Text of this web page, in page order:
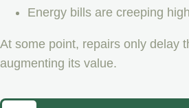
Energy bills are creeping
At some point, repairs only delay
augmenting its value.